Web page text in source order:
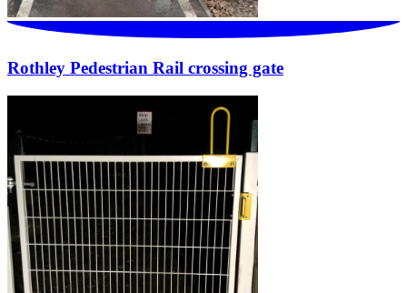
Rothley Pedestrian Rail crossing gate